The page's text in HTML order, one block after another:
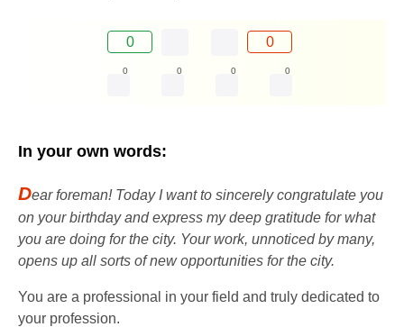
0 0
0 0 0 0
In your own words:
Dear foreman! Today I want to sincerely congratulate you
on your birthday and express my deep gratitude for what
you are doing for the city. Your work, unnoticed by many,
opens up all sorts of new opportunities for the city.
You are a professional in your field and truly dedicated to
your profession.